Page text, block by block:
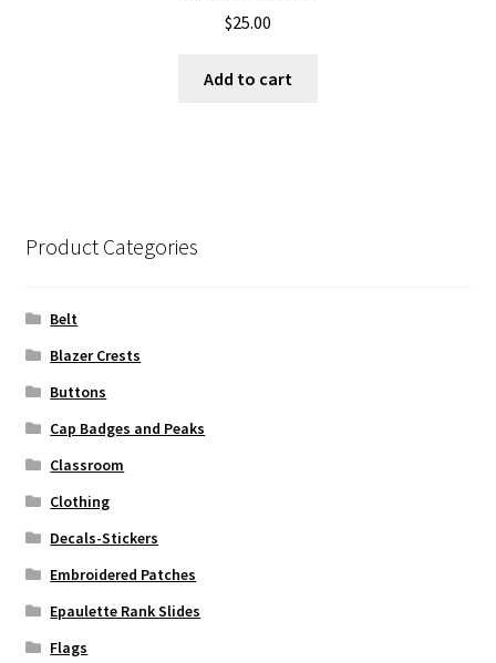
$25.00
Add to cart
Product Categories
Belt
Blazer Crests
Buttons
Cap Badges and Peaks
Classroom
Clothing
Decals-Stickers
Embroidered Patches
Epaulette Rank Slides
Flags